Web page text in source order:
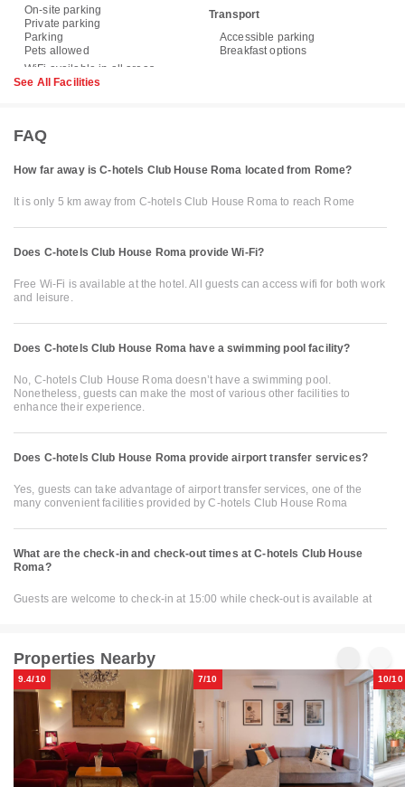
On-site parking
Private parking
Parking
Pets allowed
Transport
Accessible parking
Breakfast options
See All Facilities
FAQ
How far away is C-hotels Club House Roma located from Rome?
It is only 5 km away from C-hotels Club House Roma to reach Rome
Does C-hotels Club House Roma provide Wi-Fi?
Free Wi-Fi is available at the hotel. All guests can access wifi for both work
and leisure.
Does C-hotels Club House Roma have a swimming pool facility?
No, C-hotels Club House Roma doesn’t have a swimming pool.
Nonetheless, guests can make the most of various other facilities to
enhance their experience.
Does C-hotels Club House Roma provide airport transfer services?
Yes, guests can take advantage of airport transfer services, one of the
many convenient facilities provided by C-hotels Club House Roma
What are the check-in and check-out times at C-hotels Club House
Roma?
Guests are welcome to check-in at 15:00 while check-out is available at
Properties Nearby
9.4/10 7/10 10/10